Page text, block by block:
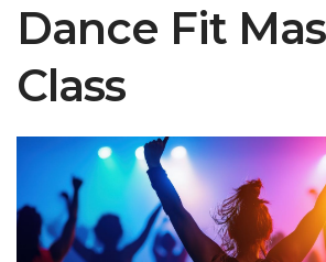
Dance Fit
Class